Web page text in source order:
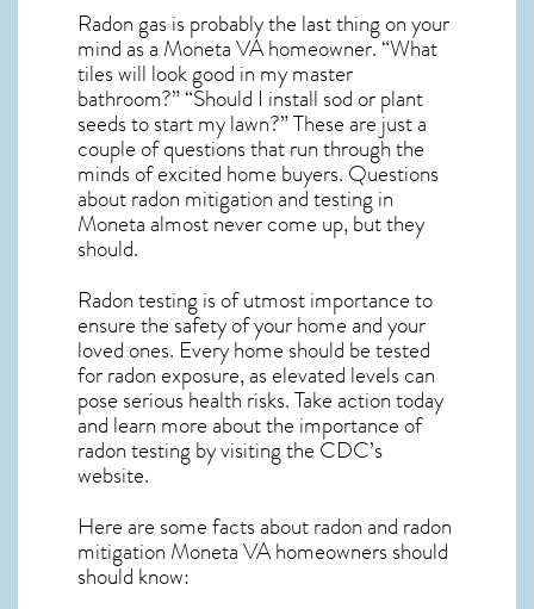
Radon gas is probably the last thing on your
mind as a Moneta VA homeowner. “What
tiles will look good in my master
bathroom?” “Should I install sod or plant
seeds to start my lawn?” These are just a
couple of questions that run through the
minds of excited home buyers. Questions
aboutradon mitigationand testing in
Moneta almost never come up, but they
should.
Radon testing is of utmost importance to
ensure the safety of your home and your
loved ones. Every home should be tested
for radon exposure, as elevated levels can
pose serious health risks. Take action today
and learn more about the importance of
radon testing by visiting the CDC’s
website.
Here are some facts about radon and radon
mitigation Moneta VAhomeowners should
should know: